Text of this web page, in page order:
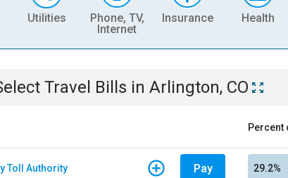
Utilities
Phone, TV,
Internet
Insurance Health
Travel Bills in Arlington, CO
Percent
Toll Authority Pay 29.2%